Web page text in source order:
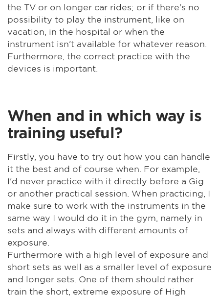
the TV or on longer car rides; or if there's no
possibility to play the instrument, like on
vacation, in the hospital or when the
instrument isn't available for whatever reason.
Furthermore, the correct practice with the
devices is important.
When and in which way is
training useful?
Firstly, you have to try out how you can handle
it the best and of course when. For example,
I'd never practice with it directly before a Gig
or another practical session. When practicing, I
make sure to work with the instruments in the
same way I would do it in the gym, namely in
sets and always with different amounts of
exposure.
Furthermore with a high level of exposure and
short sets as well as a smaller level of exposure
and longer sets. One of them should rather
train the short, extreme exposure of High